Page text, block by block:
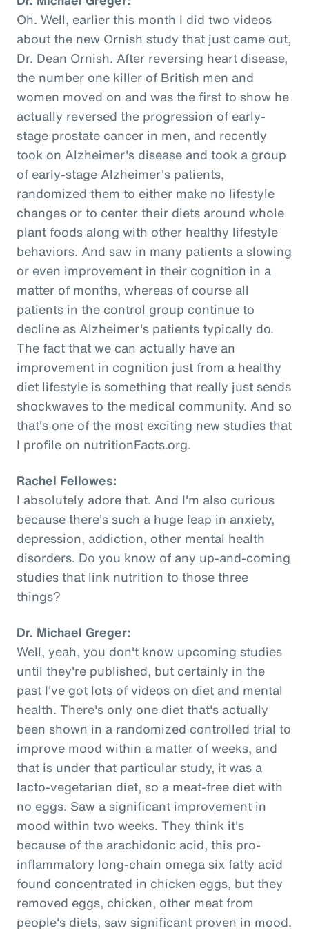
Oh. Well, earlier this month I did two videos
about the new Ornish study that just came out,
Dr. Dean Ornish. After reversing heart disease,
the number one killer of British men and
women moved on and was the first to show he
actually reversed the progression of early-
stage prostate cancer in men, and recently
took on Alzheimer's disease and took a group
of early-stage Alzheimer's patients,
randomized them to either make no lifestyle
changes or to center their diets around whole
plant foods along with other healthy lifestyle
behaviors. And saw in many patients a slowing
or even improvement in their cognition in a
matter of months, whereas of course all
patients in the control group continue to
decline as Alzheimer's patients typically do.
The fact that we can actually have an
improvement in cognition just from a healthy
diet lifestyle is something that really just sends
shockwaves to the medical community. And so
that's one of the most exciting new studies that
I profile on nutritionFacts.org.
Rachel Fellowes:
I absolutely adore that. And I'm also curious
because there's such a huge leap in anxiety,
depression, addiction, other mental health
disorders. Do you know of any up-and-coming
studies that link nutrition to those three
things?
Dr. Michael Greger:
Well, yeah, you don't know upcoming studies
until they're published, but certainly in the
past I've got lots of videos on diet and mental
health. There's only one diet that's actually
been shown in a randomized controlled trial to
improve mood within a matter of weeks, and
that is under that particular study, it was a
lacto-vegetarian diet, so a meat-free diet with
no eggs. Saw a significant improvement in
mood within two weeks. They think it's
because of the arachidonic acid, this pro-
inflammatory long-chain omega six fatty acid
found concentrated in chicken eggs, but they
removed eggs, chicken, other meat from
people's diets, saw significant proven in mood.